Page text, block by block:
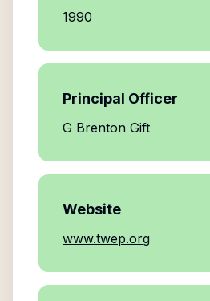
1990
Principal Officer
G Brenton Gift
Website
www.twep.org